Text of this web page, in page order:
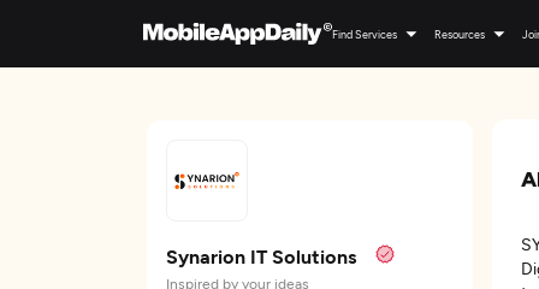
Find Services Resources
Synarion IT Solutions
Inspired by your ideas